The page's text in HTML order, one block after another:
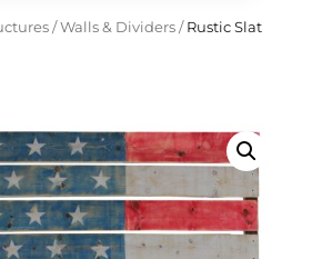
/Walls & Dividers/Rustic Slat